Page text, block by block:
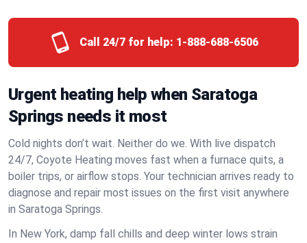
Call 24/7 for help: 1-888-688-6506
Urgent heating help when Saratoga
Springs needs it most
Cold nights don’t wait. Neither do we. With live dispatch
24/7, Coyote Heating moves fast when a furnace quits, a
boiler trips, or airflow stops. Your technician arrives ready to
diagnose and repair most issues on the first visit anywhere
in Saratoga Springs.
In New York, damp fall chills and deep winter lows strain